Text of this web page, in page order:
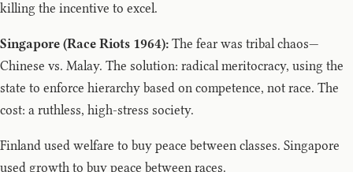
killing the incentive to excel.
Singapore (Race Riots 1964): The fear was tribal chaos—
Chinese vs. Malay. The solution: radical meritocracy, using the
state to enforce hierarchy based on competence, not race. The
cost: a ruthless, high-stress society.
Finland used welfare to buy peace between classes. Singapore
used growth to buy peace between races.